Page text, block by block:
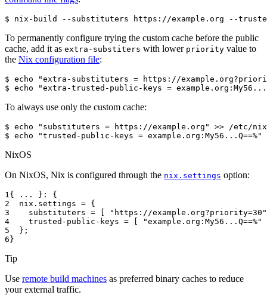
$ nix-build --substituters https://example.org --
To permanently configure trying the custom cache before the public
cache, add it as extra-substiters with lower priority value to
the Nix configuration file:
$ echo
"extra-substituters = https://
$ echo "extra-trusted-public-keys =
To always use only the custom cache:
$ echo "substituters = https://example.org"
>>
$ echo "trusted-public-keys = example.org:My56...Q==%"
NixOS
On NixOS, Nix is configured through the nix.settings option:
1 { ... }:
{
2
  nix
. settings = {
3
substituters = [
"https://example.org?priority=30"
4
trusted-public-keys = [
"example.org:My56...Q==%"
5
};
6}
Tip
Use remote build machines as preferred binary caches to reduce
your external traffic.